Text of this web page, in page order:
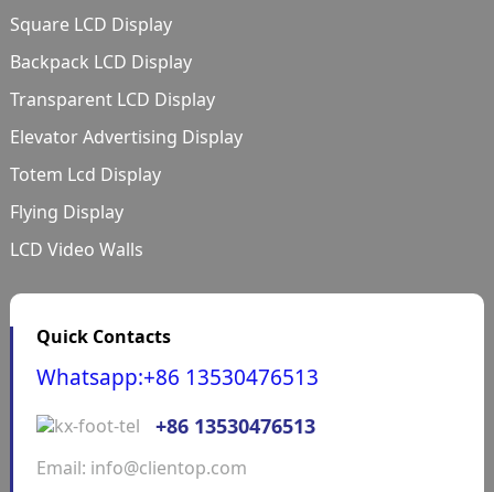
Square LCD Display
Backpack LCD Display
Transparent LCD Display
Elevator Advertising Display
Totem Lcd Display
Flying Display
LCD Video Walls
Quick Contacts
Whatsapp:+86 13530476513
+86 13530476513
Email: info@clientop.com